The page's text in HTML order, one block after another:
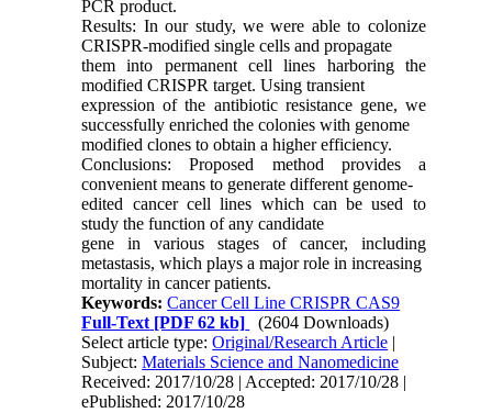
PCR product.
Results: In our study, we were able to colonize
CRISPR-modified single cells and propagate
them into permanent cell lines harboring the
modified CRISPR target. Using transient
expression of the antibiotic resistance gene, we
successfully enriched the colonies with genome
modified clones to obtain a higher efficiency.
Conclusions: Proposed method provides a
convenient means to generate different genome-
edited cancer cell lines which can be used to
study the function of any candidate
gene in various stages of cancer, including
metastasis, which plays a major role in increasing
mortality in cancer patients.
Keywords:Cancer Cell Line CRISPR CAS9
Full-Text [PDF 62 kb]
(2604 Downloads)
Select article type:Original/Research Article |
Subject:Materials Science and Nanomedicine
Received: 2017/10/28 | Accepted: 2017/10/28 |
ePublished: 2017/10/28